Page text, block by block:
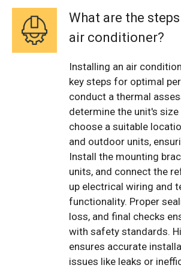
What are the
air conditioner?
Installing an air
key steps for optimal
conduct a thermal
determine the unit's size
choose a suitable
and outdoor units,
Install the mounting
units, and connect the
up electrical wiring and
functionality. Proper
loss, and final checks
with safety standards.
ensures accurate
issues like leaks or